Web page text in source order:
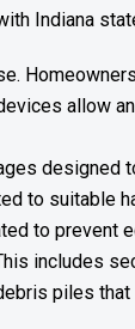
Indiana
allow
to suitable
to prevent
includes
piles